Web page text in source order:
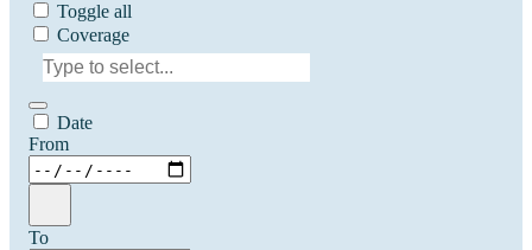
Toggle all
Coverage
Date
From
To